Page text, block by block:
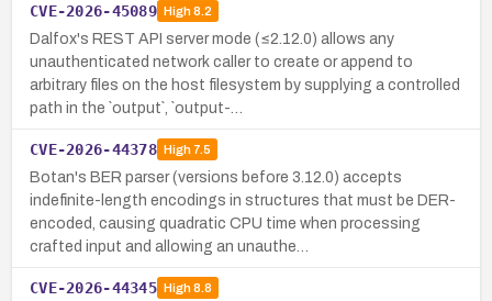
CVE-2026-45089 High8.2
Dalfox's REST API server mode (≤2.12.0) allows any
unauthenticated network caller to create or append to
arbitrary files on the host filesystem by supplying a controlled
path in the `output`, `output-…
CVE-2026-44378 High7.5
Botan's BER parser (versions before 3.12.0) accepts
indefinite-length encodings in structures that must be DER-
encoded, causing quadratic CPU time when processing
crafted input and allowing an unauthe…
CVE-2026-44345 High8.8